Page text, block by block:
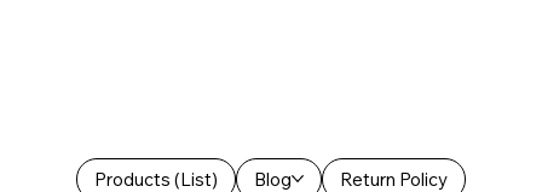
Products (List) Blog Return Policy